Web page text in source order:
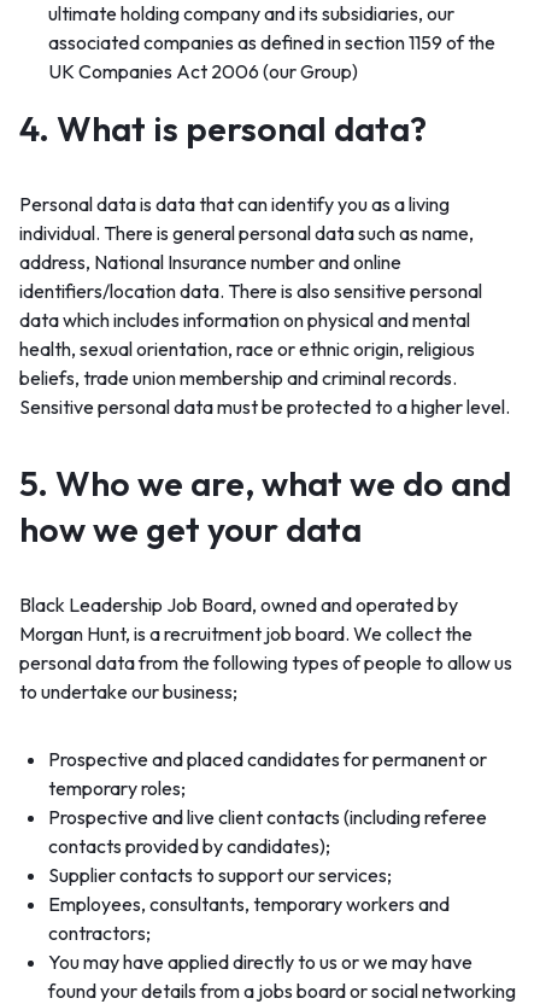
ultimate holding company and its subsidiaries, our
associated companies as defined in section 1159 of the
UK Companies Act 2006 (our Group)
4. What is personal data?
Personal data is data that can identify you as a living
individual. There is general personal data such as name,
address, National Insurance number and online
identifiers/location data. There is also sensitive personal
data which includes information on physical and mental
health, sexual orientation, race or ethnic origin, religious
beliefs, trade union membership and criminal records.
Sensitive personal data must be protected to a higher level.
5. Who we are, what we do and
how we get your data
Black Leadership Job Board, owned and operated by
Morgan Hunt, is a recruitment job board. We collect the
personal data from the following types of people to allow us
to undertake our business;
Prospective and placed candidates for permanent or
temporary roles;
Prospective and live client contacts (including referee
contacts provided by candidates);
Supplier contacts to support our services;
Employees, consultants, temporary workers and
contractors;
You may have applied directly to us or we may have
found your details from a jobs board or social networking